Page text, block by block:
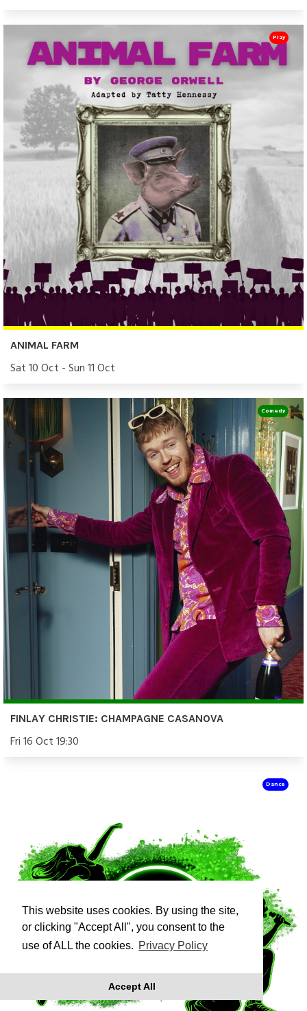
This website uses cookies. By using the site,
or clicking "Accept All", you consent to the
use of ALL the cookies. Privacy Policy
Accept All
ANIMAL FARM
Sat 10 Oct - Sun 11 Oct
Play
FINLAY CHRISTIE: CHAMPAGNE CASANOVA
Fri 16 Oct 19:30
Comedy
Dance